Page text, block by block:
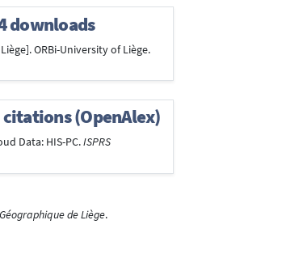
downloads
ORBi-University of Liège.
citations (OpenAlex)
Data: HIS-PC.ISPRS
de Liège.